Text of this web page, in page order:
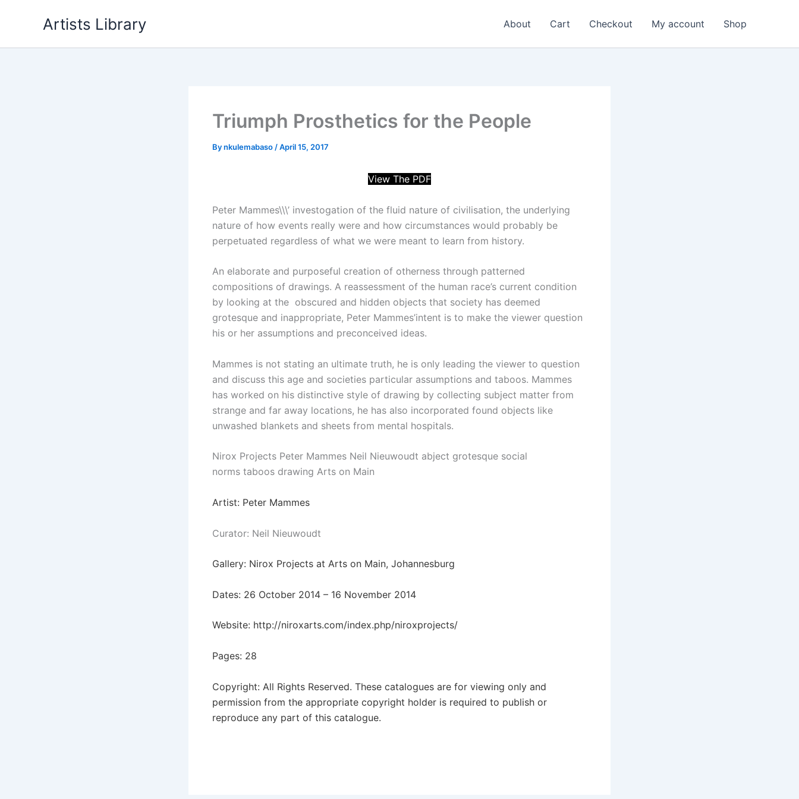
Artists Library About Cart Checkout My account Shop
Triumph Prosthetics for the People
Bynkulemabaso /April 15, 2017
View The PDF
Peter Mammes\\\’ investogation of the fluid nature of civilisation, the underlying
nature of how events really were and how circumstances would probably be
perpetuated regardless of what we were meant to learn from history.
An elaborate and purposeful creation of otherness through patterned
compositions of drawings. A reassessment of the human race’s current condition
by looking at the obscured and hidden objects that society has deemed
grotesque and inappropriate, Peter Mammes’intent is to make the viewer question
his or her assumptions and preconceived ideas.
Mammes is not stating an ultimate truth, he is only leading the viewer to question
and discuss this age and societies particular assumptions and taboos. Mammes
has worked on his distinctive style of drawing by collecting subject matter from
strange and far away locations, he has also incorporated found objects like
unwashed blankets and sheets from mental hospitals.
Nirox Projects Peter Mammes Neil Nieuwoudt abject grotesque social
norms taboos drawing Arts on Main
Artist: Peter Mammes
Curator: Neil Nieuwoudt
Gallery: Nirox Projects at Arts on Main, Johannesburg
Dates: 26 October 2014 – 16 November 2014
Website: http://niroxarts.com/index.php/niroxprojects/
Pages: 28
Copyright: All Rights Reserved. These catalogues are for viewing only and
permission from the appropriate copyright holder is required to publish or
reproduce any part of this catalogue.